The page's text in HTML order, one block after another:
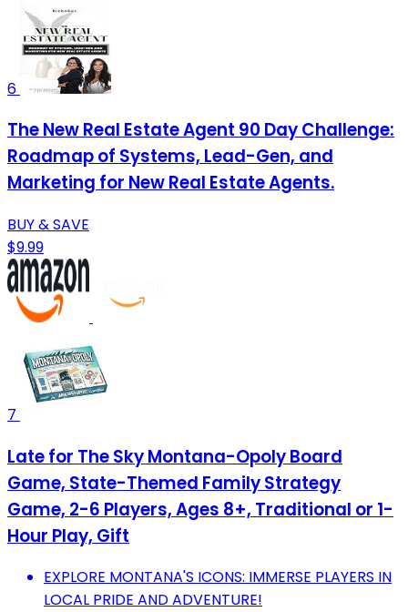
6
The New Real Estate Agent 90 Day Challenge:
Roadmap of Systems, Lead-Gen, and
Marketing for New Real Estate Agents.
BUY & SAVE
$9.99
7
Late for The Sky Montana-Opoly Board
Game, State-Themed Family Strategy
Game, 2-6 Players, Ages 8+, Traditional or 1-
Hour Play, Gift
EXPLORE MONTANA'S ICONS: IMMERSE PLAYERS IN
LOCAL PRIDE AND ADVENTURE!